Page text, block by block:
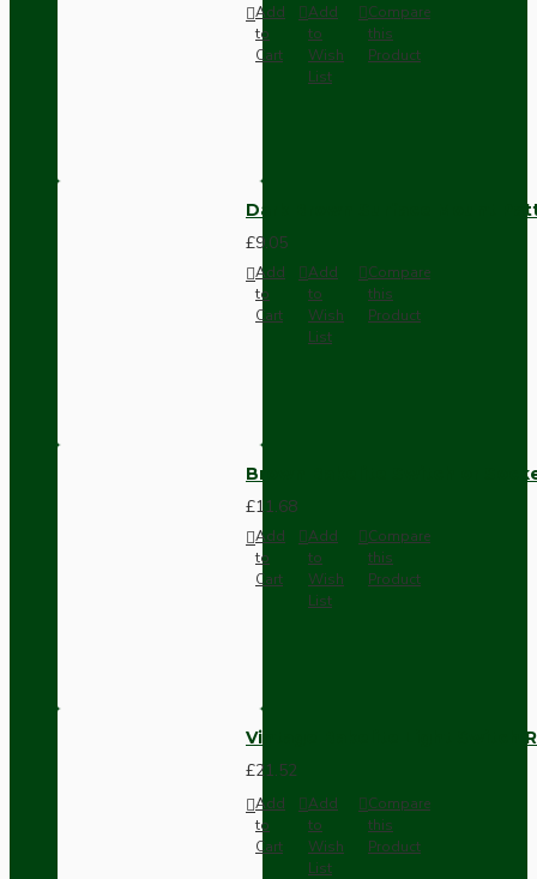
Add
to
Cart
Add
to
Wish
List
Compare
this
Product
Dark Brown Surface Mount
£9.05
Add
to
Cart
Add
to
Wish
List
Compare
this
Product
Brown Bakelite Switch or
£11.68
Add
to
Cart
Add
to
Wish
List
Compare
this
Product
Vintage Bakelite Light Switch
£21.52
Add
to
Cart
Add
to
Wish
List
Compare
this
Product